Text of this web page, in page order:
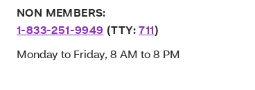
NON MEMBERS:
1-833-251-9949 (TTY:711)
Monday to Friday, 8 AM to 8 PM